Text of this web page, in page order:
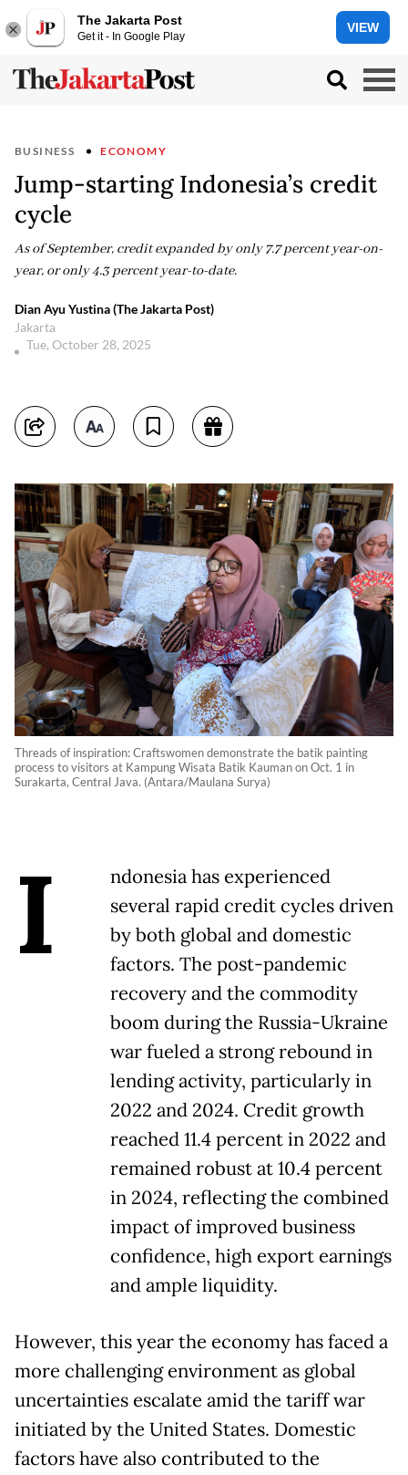
The Jakarta Post
Get it - In Google Play
VIEW
BUSINESS ECONOMY
Jump-starting Indonesia’s credit
cycle
As of September, credit expanded by only 7.7 percent year-on-
year, or only 4.3 percent year-to-date.
Dian Ayu Yustina (The Jakarta Post)
Jakarta
Tue, October 28, 2025
Threads of inspiration: Craftswomen demonstrate the batik painting
process to visitors at Kampung Wisata Batik Kauman on Oct. 1 in
Surakarta, Central Java. (Antara/Maulana Surya)
I
ndonesia has experienced
several rapid credit cycles driven
by both global and domestic
factors. The post-pandemic
recovery and the commodity
boom during the Russia-Ukraine
war fueled a strong rebound in
lending activity, particularly in
2022 and 2024. Credit growth
reached 11.4 percent in 2022 and
remained robust at 10.4 percent
in 2024, reflecting the combined
impact of improved business
confidence, high export earnings
and ample liquidity.
However, this year the economy has faced a
more challenging environment as global
uncertainties escalate amid the tariff war
initiated by the United States. Domestic
factors have also contributed to the